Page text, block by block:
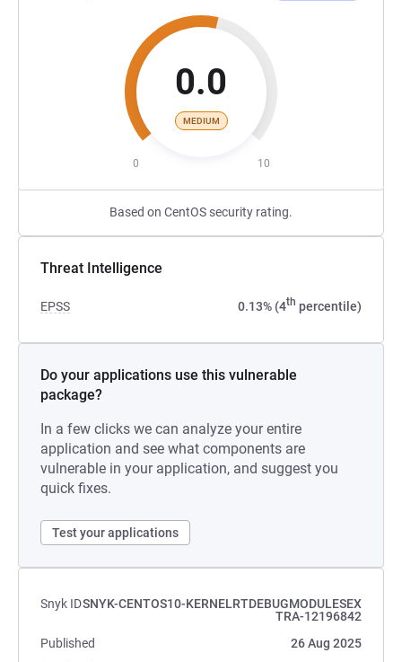
0.0
MEDIUM
0 10
Based on CentOS security rating.
Threat Intelligence
EPSS 0.13% (4th percentile)
Do your applications use this vulnerable
package?
In a few clicks we can analyze your entire
application and see what components are
vulnerable in your application, and suggest you
quick fixes.
Test your applications
Snyk IDSNYK-CENTOS10-KERNELRTDEBUGMODULESEX
TRA-12196842
Published
26 Aug 2025